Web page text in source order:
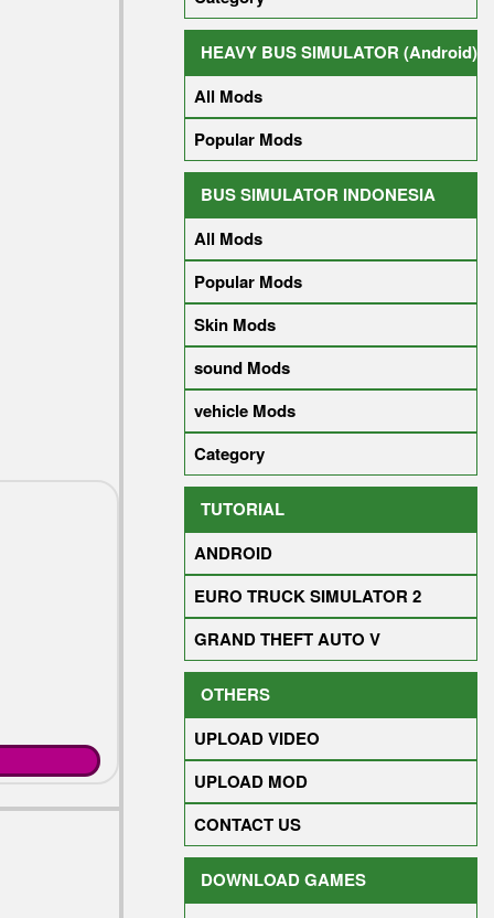
HEAVY BUS SIMULATOR (Android)
All Mods
Popular Mods
BUS SIMULATOR INDONESIA
All Mods
Popular Mods
Skin Mods
sound Mods
vehicle Mods
Category
TUTORIAL
ANDROID
EURO TRUCK SIMULATOR 2
GRAND THEFT AUTO V
OTHERS
UPLOAD VIDEO
UPLOAD MOD
CONTACT US
DOWNLOAD GAMES